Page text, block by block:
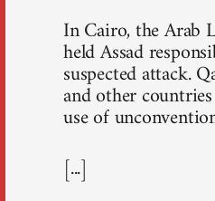
In Cairo, the Arab
held Assad
suspected attack.
and other
use of
[...]